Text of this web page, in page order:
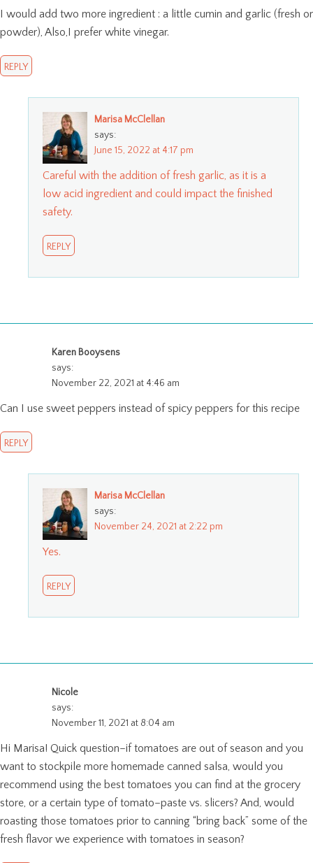
I would add two more ingredient : a little cumin and garlic (fresh or
powder), Also,I prefer white vinegar.
REPLY
Marisa McClellan
says:
June 15, 2022 at 4:17 pm
Careful with the addition of fresh garlic, as it is a
low acid ingredient and could impact the finished
safety.
REPLY
Karen Booysens
says:
November 22, 2021 at 4:46 am
Can I use sweet peppers instead of spicy peppers for this recipe
REPLY
Marisa McClellan
says:
November 24, 2021 at 2:22 pm
Yes.
REPLY
Nicole
says:
November 11, 2021 at 8:04 am
Hi Marisa! Quick question–if tomatoes are out of season and you
want to stockpile more homemade canned salsa, would you
recommend using the best tomatoes you can find at the grocery
store, or a certain type of tomato–paste vs. slicers? And, would
roasting those tomatoes prior to canning “bring back” some of the
fresh flavor we experience with tomatoes in season?